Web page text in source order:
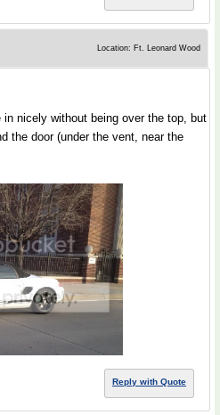
Location: Ft. Leonard Wood
in nicely without being over the top, but
the door (under the vent, near the
Reply with Quote